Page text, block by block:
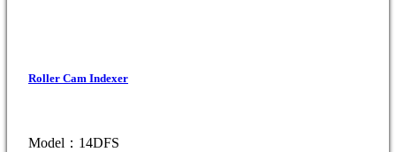
Roller Cam Indexer
Model：14DFS